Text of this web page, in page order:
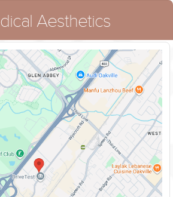
Aesthetics